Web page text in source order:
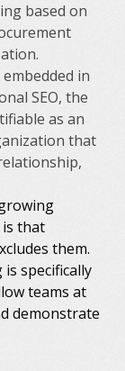
based on
in
SEO, the
as an
that
is that
them.
specifically
teams at
demonstrate